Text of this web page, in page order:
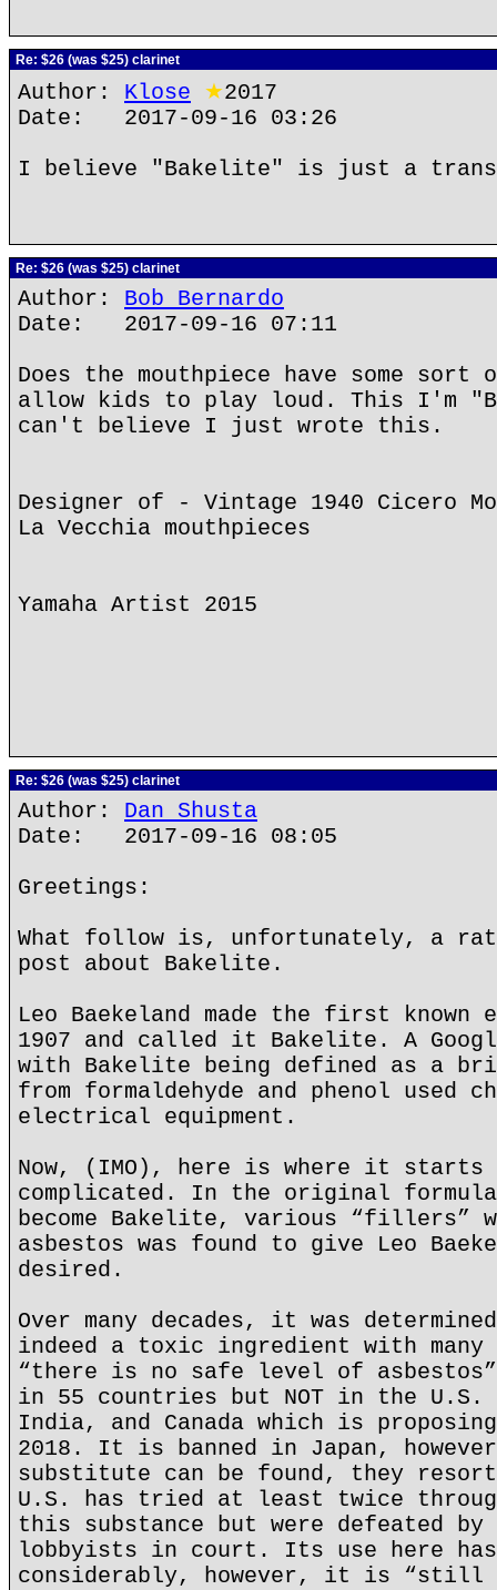
Re: $26 (was $25) clarinet
Author: Klose ★2017
Date: 2017-09-16 03:26
I believe "Bakelite" is just a
Re: $26 (was $25) clarinet
Author: Bob Bernardo
Date: 2017-09-16 07:11
Does the mouthpiece have some
allow kids to play loud. This I'm
can't believe I just wrote this.
Designer of - Vintage 1940 Cicero
La Vecchia mouthpieces
Yamaha Artist 2015
Re: $26 (was $25) clarinet
Author: Dan Shusta
Date: 2017-09-16 08:05
Greetings:
What follow is, unfortunately, a
post about Bakelite.
Leo Baekeland made the first
1907 and called it Bakelite. A
with Bakelite being defined as a
from formaldehyde and phenol used
electrical equipment.
Now, (IMO), here is where it
complicated. In the original
become Bakelite, various “fillers”
asbestos was found to give Leo
desired.
Over many decades, it was
indeed a toxic ingredient with
“there is no safe level of
in 55 countries but NOT in the
India, and Canada which is
2018. It is banned in Japan,
substitute can be found, they
U.S. has tried at least twice
this substance but were defeated
lobbyists in court. Its use here
considerably, however, it is “still